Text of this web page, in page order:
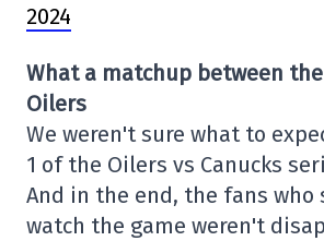
2024
What a matchup between the
Oilers
We weren't sure what to
1 of the Oilers vs Canucks
And in the end, the fans who
watch the game weren't